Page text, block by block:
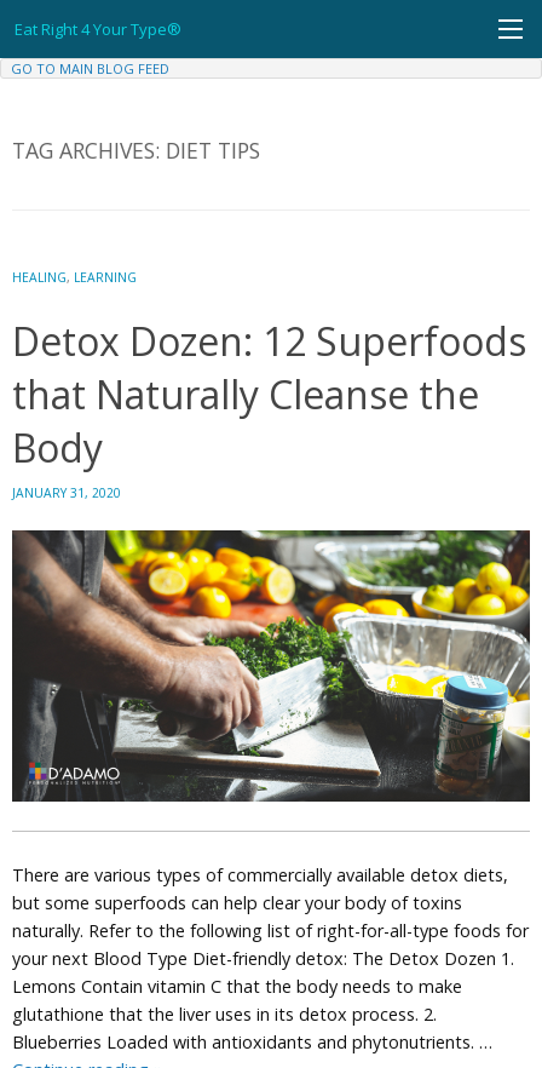
to
content
Eat Right 4 Your Type®
GO TO MAIN BLOG FEED
TAG ARCHIVES: DIET TIPS
HEALING, LEARNING
Detox Dozen: 12 Superfoods
that Naturally Cleanse the
Body
JANUARY 31, 2020
There are various types of commercially available detox diets,
but some superfoods can help clear your body of toxins
naturally. Refer to the following list of right-for-all-type foods for
your next Blood Type Diet-friendly detox: The Detox Dozen 1.
Lemons Contain vitamin C that the body needs to make
glutathione that the liver uses in its detox process. 2.
Blueberries Loaded with antioxidants and phytonutrients. …